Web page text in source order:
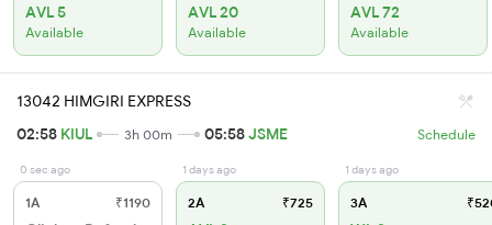
AVL 5
Available
AVL 20
Available
AVL 72
Available
13042 HIMGIRI EXPRESS
02:58 KIUL 3h 00m 05:58JSME Schedule
0 sec ago
1A ₹1190
1 days ago
2A ₹725
1 days ago
3A